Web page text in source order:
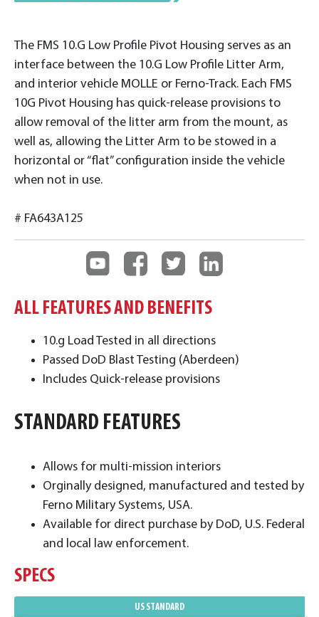
The FMS 10.G Low Profile Pivot Housing serves as an
interface between the 10.G Low Profile Litter Arm,
and interior vehicle MOLLE or Ferno-Track. Each FMS
10G Pivot Housing has quick-release provisions to
allow removal of the litter arm from the mount, as
well as, allowing the Litter Arm to be stowed in a
horizontal or “flat” configuration inside the vehicle
when not in use.
# FA643A125
ALL FEATURES AND BENEFITS
10.g Load Tested in all directions
Passed DoD Blast Testing (Aberdeen)
Includes Quick-release provisions
STANDARD FEATURES
Allows for multi-mission interiors
Orginally designed, manufactured and tested by
Ferno Military Systems, USA.
Available for direct purchase by DoD, U.S. Federal
and local law enforcement.
SPECS
US STANDARD